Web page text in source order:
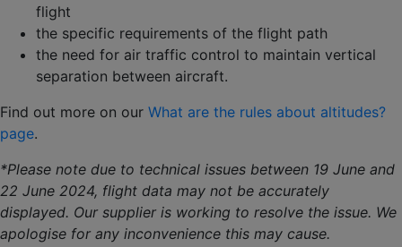
flight
the specific requirements of the flight path
the need for air traffic control to maintain vertical
separation between aircraft.
Find out more on our What are the rules about altitudes?
page.
*Please note due to technical issues between 19 June and
22 June 2024, flight data may not be accurately
displayed. Our supplier is working to resolve the issue. We
apologise for any inconvenience this may cause.